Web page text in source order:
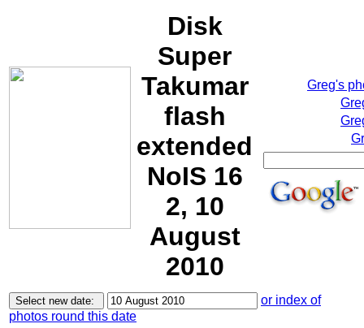
Disk
Super
Takumar
flash
extended
NoIS 16
2, 10
August
2010
Greg's
or index of
photos round this date